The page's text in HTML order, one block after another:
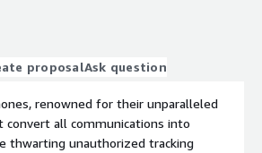
proposalAsk question
renowned for their unparalleled
all communications into
thwarting unauthorized tracking